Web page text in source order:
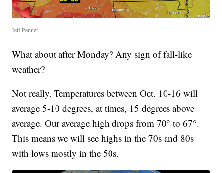
Jeff Penner
What about after Monday? Any sign of fall-like
weather?
Not really. Temperatures between Oct. 10-16 will
average 5-10 degrees, at times, 15 degrees above
average. Our average high drops from 70° to 67°.
This means we will see highs in the 70s and 80s
with lows mostly in the 50s.